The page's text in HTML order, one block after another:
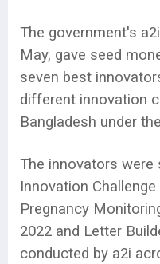
The government's
May, gave seed
seven best
different innovation
Bangladesh under
The innovators were
Innovation
Pregnancy
2022 and Letter
conducted by a2i